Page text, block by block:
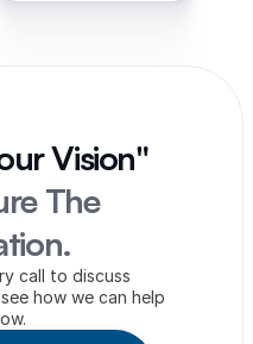
Vision"
The
call to discuss
how we can help